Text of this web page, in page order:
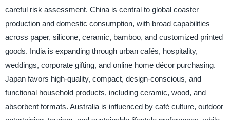
careful risk assessment. China is central to global coaster
production and domestic consumption, with broad capabilities
across paper, silicone, ceramic, bamboo, and customized printed
goods. India is expanding through urban cafés, hospitality,
weddings, corporate gifting, and online home décor purchasing.
Japan favors high-quality, compact, design-conscious, and
functional household products, including ceramic, wood, and
absorbent formats. Australia is influenced by café culture, outdoor